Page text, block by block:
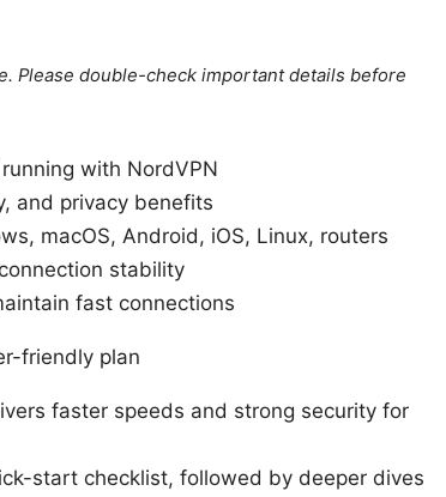
Please double-check important details before
with NordVPN
and privacy benefits
macOS, Android, iOS, Linux, routers
stability
fast connections
friendly plan
faster speeds and strong security for
start checklist, followed by deeper dives